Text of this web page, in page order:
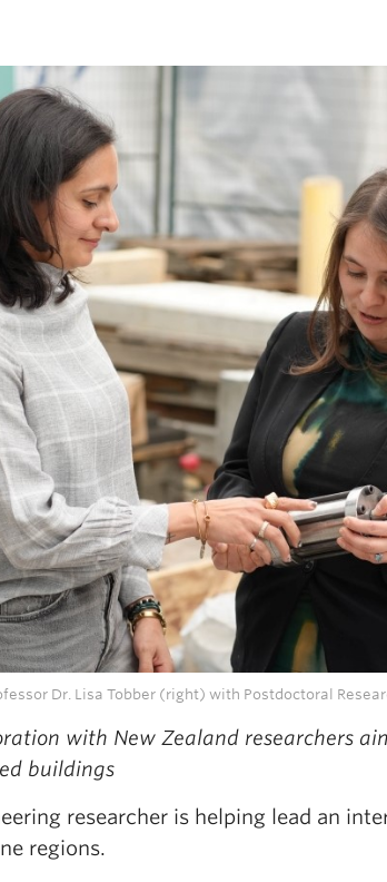
Dr. Lisa Tobber (right) with Postdoctoral
with New Zealand researchers
buildings
researcher is helping lead an
regions.